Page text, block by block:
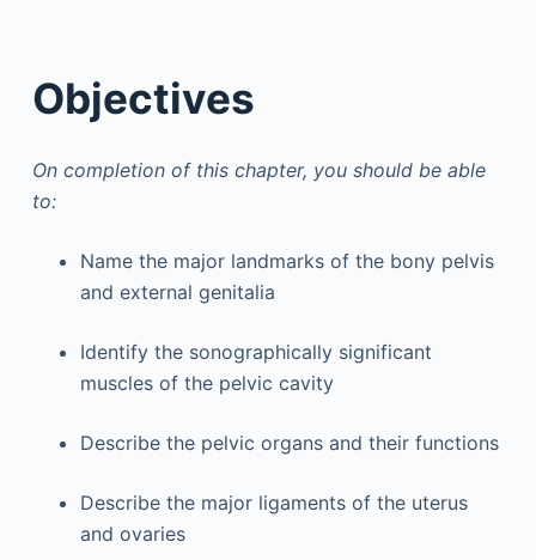
Objectives
On completion of this chapter, you should be able
to:
Name the major landmarks of the bony pelvis
and external genitalia
Identify the sonographically significant
muscles of the pelvic cavity
Describe the pelvic organs and their functions
Describe the major ligaments of the uterus
and ovaries